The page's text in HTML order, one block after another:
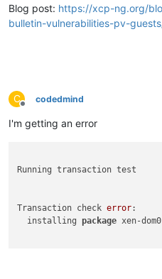
Blog post: https://xcp-ng.org/
bulletin-vulnerabilities-pv-
C
Offline
codedmind
I'm getting an error
Running transaction test
Transaction check error:
  installing
package xen-